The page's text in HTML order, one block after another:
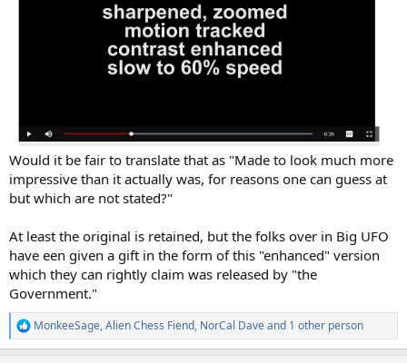
Would it be fair to translate that as "Made to look much more
impressive than it actually was, for reasons one can guess at
but which are not stated?"
At least the original is retained, but the folks over in Big UFO
have een given a gift in the form of this "enhanced" version
which they can rightly claim was released by "the
Government."
R
e
MonkeeSage,Alien Chess Fiend, NorCal Daveand 1 other person